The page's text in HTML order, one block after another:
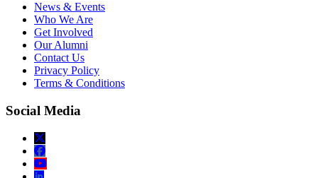
News & Events
Who We Are
Get Involved
Our Alumni
Contact Us
Privacy Policy
Terms & Conditions
Social Media